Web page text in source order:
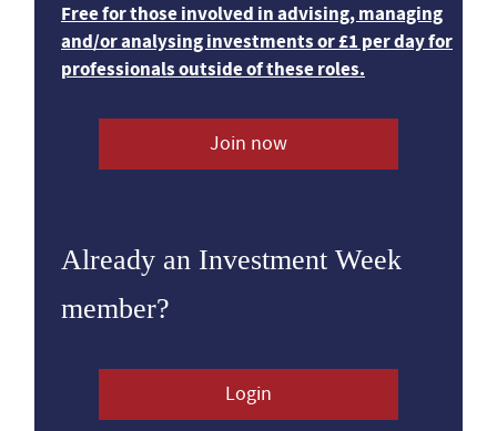
Free for those involved in advising, managing
and/or analysing investments or £1 per day for
professionals outside of these roles.
Join now
Already an Investment Week
member?
Login